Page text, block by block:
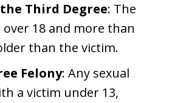
Third Degree: The
18 and more than
than the victim.
Felony: Any sexual
a victim under 13,